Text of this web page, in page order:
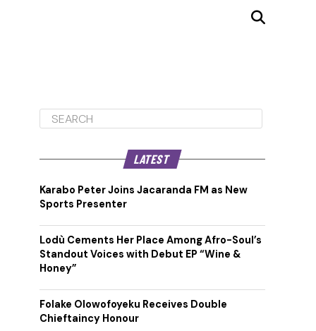
LATEST
Karabo Peter Joins Jacaranda FM as New
Sports Presenter
Lodù Cements Her Place Among Afro-Soul’s
Standout Voices with Debut EP “Wine &
Honey”
Folake Olowofoyeku Receives Double
Chieftaincy Honour